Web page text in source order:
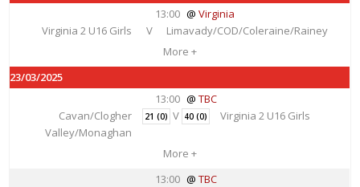
13:00
Virginia
Virginia 2 U16 Girls
V
Limavady/COD/Coleraine/Rainey
More +
23/03/2025
13:00
TBC
Cavan/Clogher
Valley/Monaghan
21 (0) V 40 (0) Virginia 2 U16 Girls
More +
13:00
TBC